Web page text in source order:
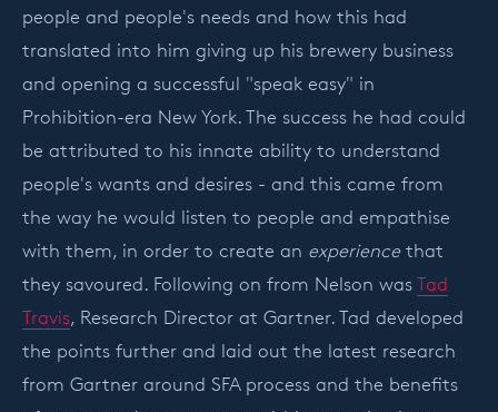
people and people's needs and how this had
translated into him giving up his brewery business
and opening a successful "speak easy" in
Prohibition-era New York. The success he had could
be attributed to his innate ability to understand
people's wants and desires - and this came from
the way he would listen to people and empathise
with them, in order to create an experiencethat
they savoured. Following on from Nelson was Tad
Travis, Research Director at Gartner. Tad developed
the points further and laid out the latest research
from Gartner around SFA process and the benefits